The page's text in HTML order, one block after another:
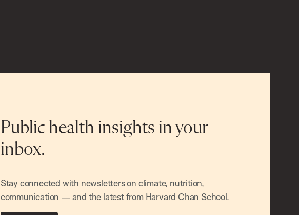
Public health insights in your
inbox.
Stay connected with newsletters on climate, nutrition,
communication — and the latest from Harvard Chan School.